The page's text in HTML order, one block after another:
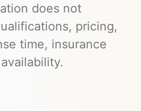
does not
pricing,
time, insurance